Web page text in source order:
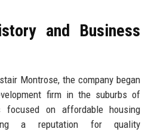
and Business
Montrose, the company began
firm in the suburbs of
focused on affordable housing
a reputation for quality